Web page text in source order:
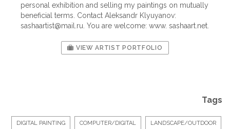
personal exhibition and selling my paintings on mutually
beneficial terms. Contact Aleksandr Klyuyanov:
sashaartist@mail.ru . You are welcome: www. sashaart.net.
VIEW ARTIST PORTFOLIO
Tags
DIGITAL PAINTING COMPUTER/DIGITAL LANDSCAPE/OUTDOOR